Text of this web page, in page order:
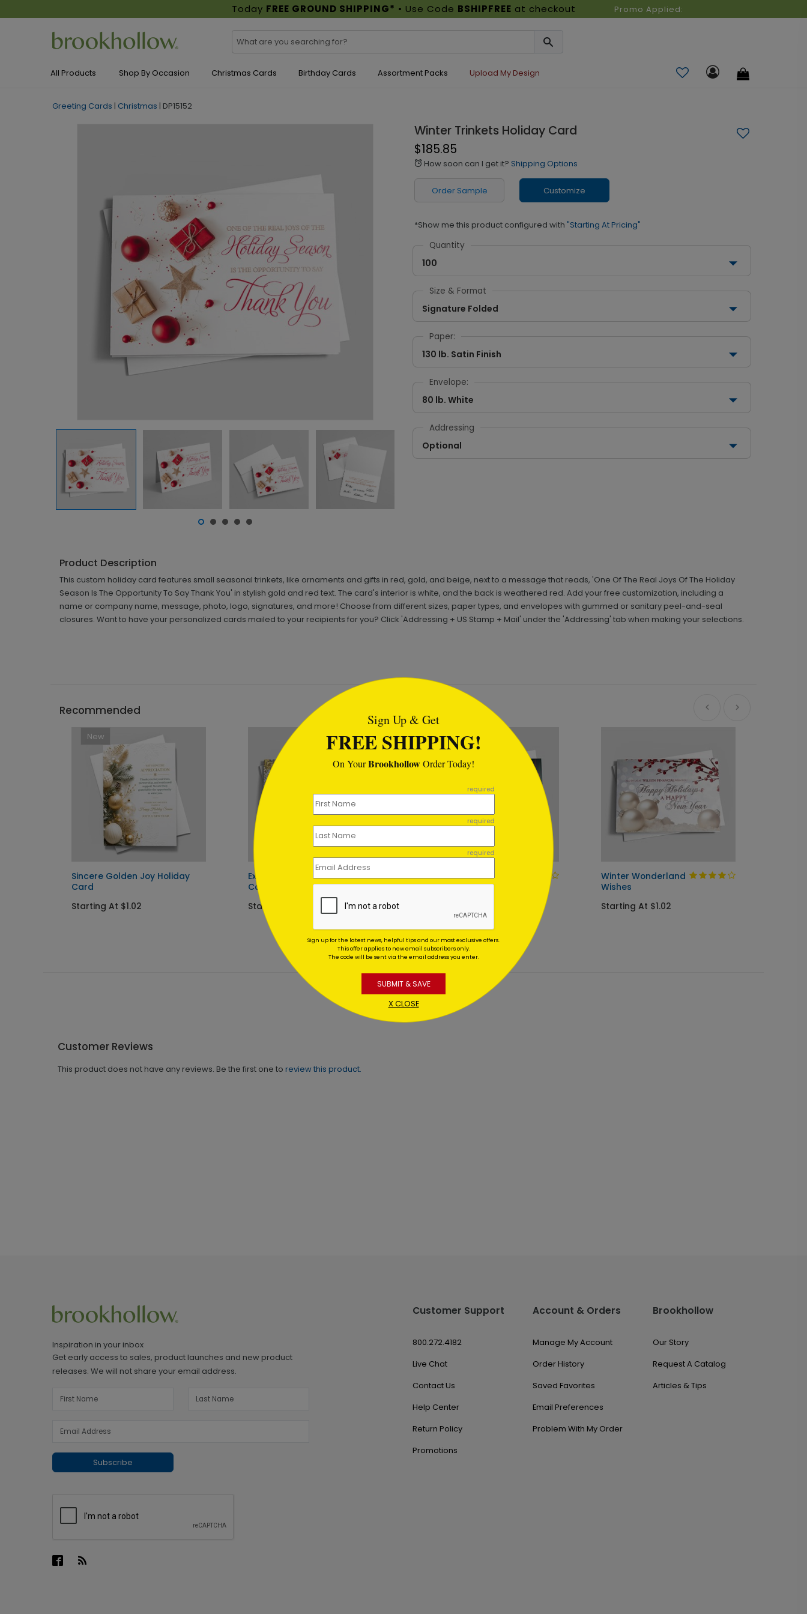
Today FREE GROUND SHIPPING* • Use Code BSHIPFREE at checkout Promo Applied:
All Products Shop By Occasion Christmas Cards Birthday Cards Assortment Packs Upload My Design
Greeting Cards | Christmas | DP15152
Winter Trinkets Holiday Card
$185.85
alarm How soon can I get it? Shipping Options
Order Sample Customize
*Show me this product configured with "Starting At Pricing"
Quantity
100
Size & Format
Signature Folded
Paper:
130 lb. Satin Finish
Envelope:
80 lb. White
Addressing
Optional
Product Description
This custom holiday card features small seasonal trinkets, like ornaments and gifts in red, gold, and beige, next to a message that reads, 'One Of The Real Joys Of The Holiday
Season Is The Opportunity To Say Thank You' in stylish gold and red text. The card's interior is white, and the back is weathered red. Add your free customization, including a
name or company name, message, photo, logo, signatures, and more! Choose from different sizes, paper types, and envelopes with gummed or sanitary peel-and-seal
closures. Want to have your personalized cards mailed to your recipients for you? Click 'Addressing + US Stamp + Mail' under the 'Addressing' tab when making your selections.
Recommended
New
Sincere Golden Joy Holiday
Card
Starting At $1.02
Exquisite Snowflakes Holiday
Card
Starting At $1.02
Glistening Red
Ornaments
Winter Wonderland
Wishes
Starting At $1.02
Customer Reviews
This product does not have any reviews. Be the first one to review this product.
Inspiration in your inbox
Get early access to sales, product launches and new product
releases. We will not share your email address.
Subscribe
Customer Support
800.272.4182
Live Chat
Contact Us
Help Center
Return Policy
Promotions
Account & Orders
Manage My Account
Order History
Saved Favorites
Email Preferences
Problem With My Order
Brookhollow
Our Story
Request A Catalog
Articles & Tips
Sign Up & Get
FREE SHIPPING!
On YourBrookhollowOrder Today!
required
required
required
Sign up for the latest news, helpful tips and our most exclusive offers.
This offer applies to new email subscribers only.
The code will be sent via the email address you enter.
SUBMIT & SAVE
X CLOSE